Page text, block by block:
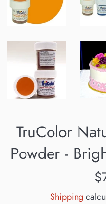
TruColor
Powder -
Shipping